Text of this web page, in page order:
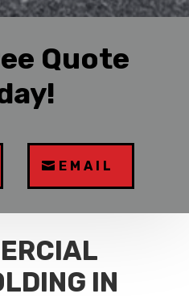
Quote
EMAIL
IN